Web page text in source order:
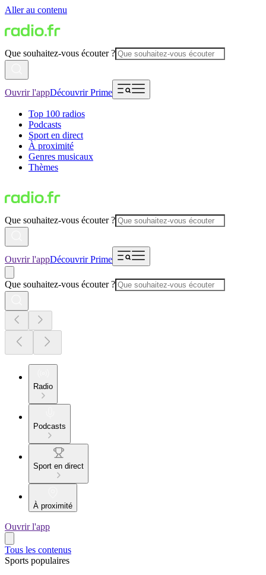
Aller au contenu
Que souhaitez-vous écouter ?
Ouvrir l'appDécouvrir Prime
Top 100 radios
Podcasts
Sport en direct
À proximité
Genres musicaux
Thèmes
Que souhaitez-vous écouter ?
Ouvrir l'appDécouvrir Prime
Que souhaitez-vous écouter ?
Radio
Podcasts
Sport en direct
À proximité
Ouvrir l'app
Tous les contenus
Sports populaires